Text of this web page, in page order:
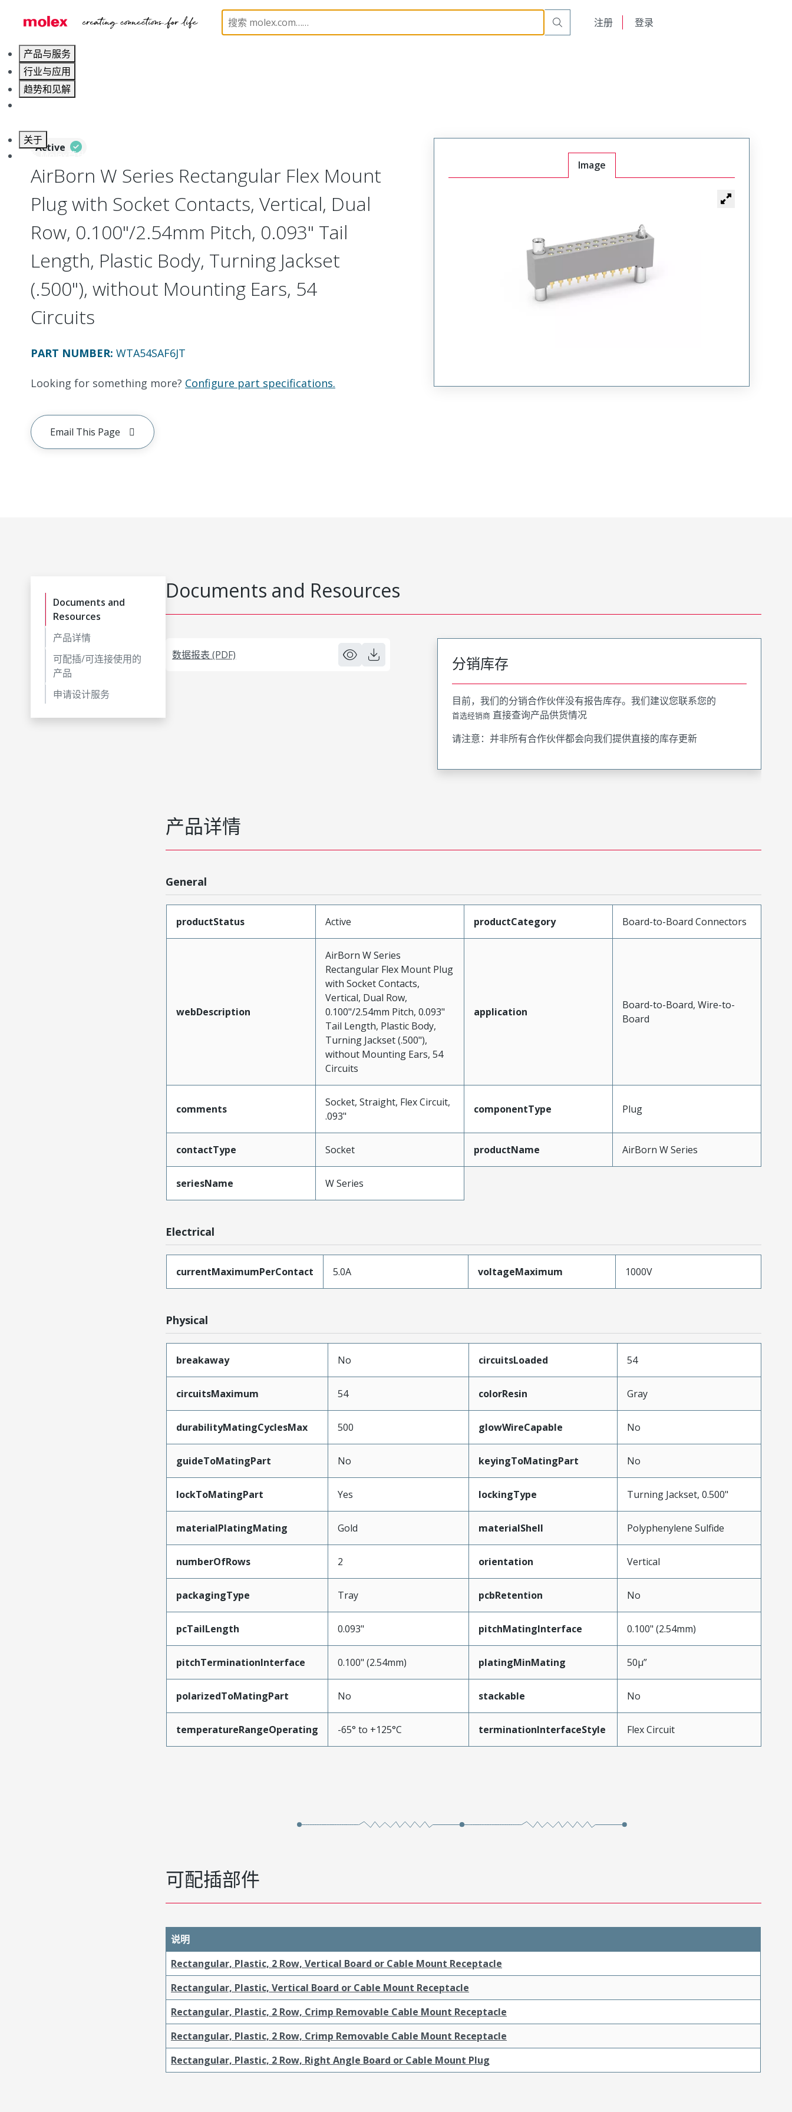
注册 登录
产品与服务
行业与应用
趋势和见解
关于
联系 Molex莫仕
Board-to-Board Connectors Rectangular, Plastic, 2 Row, Vertical Board or Cable Mount Plug
Active
AirBorn W Series Rectangular Flex Mount
Plug with Socket Contacts, Vertical, Dual
Row, 0.100"/2.54mm Pitch, 0.093" Tail
Length, Plastic Body, Turning Jackset
(.500"), without Mounting Ears, 54
Circuits
PART NUMBER: WTA54SAF6JT
Looking for something more? Configure part specifications.
Email This Page
Image
Documents and
Resources
产品详情
可配插/可连接使用的
产品
申请设计服务
Documents and Resources
数据报表 (PDF) 分销库存
目前，我们的分销合作伙伴没有报告库存。我们建议您联系您的
首选经销商 直接查询产品供货情况
请注意：并非所有合作伙伴都会向我们提供直接的库存更新
产品详情
General
productStatus Active productCategory Board-to-Board Connectors
webDescription
AirBorn W Series
Rectangular Flex Mount Plug
with Socket Contacts,
Vertical, Dual Row,
0.100"/2.54mm Pitch, 0.093"
Tail Length, Plastic Body,
Turning Jackset (.500"),
without Mounting Ears, 54
Circuits
application
Board-to-Board, Wire-to-
Board
comments
Socket, Straight, Flex Circuit,
.093"
componentType Plug
contactType Socket productName AirBorn W Series
seriesName W Series
Electrical
currentMaximumPerContact 5.0A voltageMaximum 1000V
Physical
breakaway No circuitsLoaded 54
circuitsMaximum 54 colorResin Gray
durabilityMatingCyclesMax 500 glowWireCapable No
guideToMatingPart No keyingToMatingPart No
lockToMatingPart Yes lockingType Turning Jackset, 0.500"
materialPlatingMating Gold materialShell Polyphenylene Sulfide
numberOfRows 2 orientation Vertical
packagingType Tray pcbRetention No
pcTailLength 0.093" pitchMatingInterface 0.100" (2.54mm)
pitchTerminationInterface 0.100" (2.54mm) platingMinMating 50µ”
polarizedToMatingPart No stackable No
temperatureRangeOperating -65° to +125°C terminationInterfaceStyle Flex Circuit
可配插部件
说明
Rectangular, Plastic, 2 Row, Vertical Board or Cable Mount Receptacle
Rectangular, Plastic, Vertical Board or Cable Mount Receptacle
Rectangular, Plastic, 2 Row, Crimp Removable Cable Mount Receptacle
Rectangular, Plastic, 2 Row, Crimp Removable Cable Mount Receptacle
Rectangular, Plastic, 2 Row, Right Angle Board or Cable Mount Plug